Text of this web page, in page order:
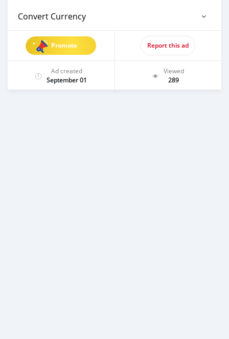
Convert Currency
Promote Report this ad
Ad created
September 01
Viewed
289